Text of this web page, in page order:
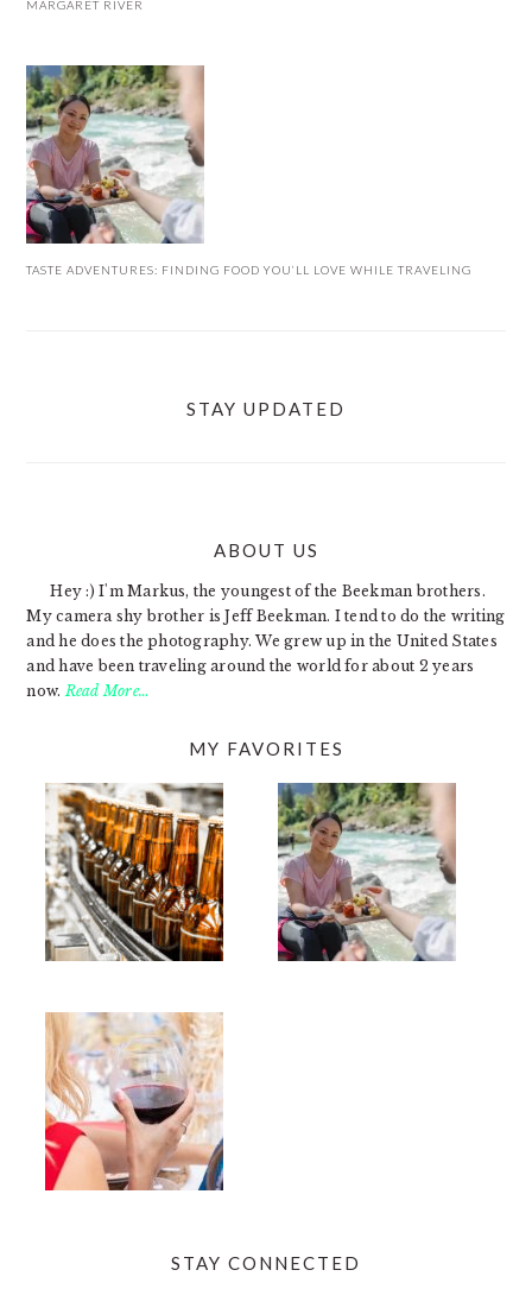
MARGARET RIVER
TASTE ADVENTURES: FINDING FOOD YOU’LL LOVE WHILE TRAVELING
STAY UPDATED
ABOUT US
Hey :) I'm Markus, the youngest of the Beekman brothers.
My camera shy brother is Jeff Beekman. I tend to do the writing
and he does the photography. We grew up in the United States
and have been traveling around the world for about 2 years
now. Read More…
MY FAVORITES
STAY CONNECTED